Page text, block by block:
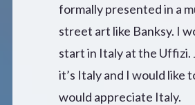
formally presented in a
street art like Banksy. I
start in Italy at the Uffizi.
it’s Italy and I would like
would appreciate Italy.